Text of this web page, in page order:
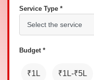
Service Type *
Budget *
₹1L ₹1L-₹5L